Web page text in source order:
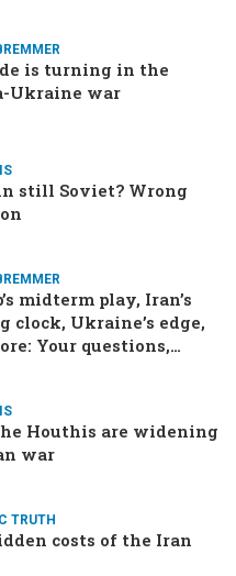
is turning in the
Ukraine war
still Soviet? Wrong
midterm play, Iran’s
clock, Ukraine’s edge,
Your questions,
Houthis are widening
war
TRUTH
costs of the Iran